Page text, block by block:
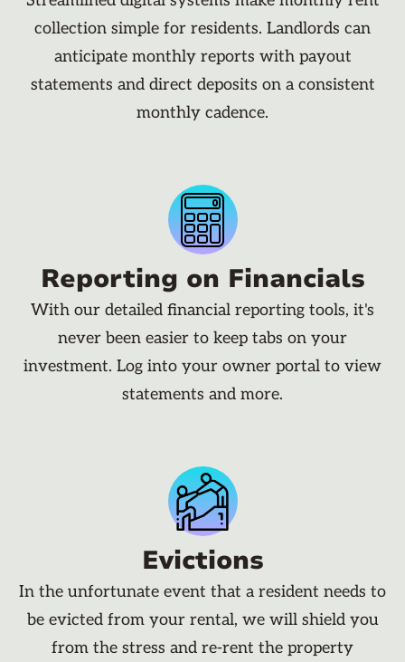
collection simple for residents. Landlords can
anticipate monthly reports with payout
statements and direct deposits on a consistent
monthly cadence.
Reporting on Financials
With our detailed financial reporting tools, it's
never been easier to keep tabs on your
investment. Log into your owner portal to view
statements and more.
Evictions
In the unfortunate event that a resident needs to
be evicted from your rental, we will shield you
from the stress and re-rent the property